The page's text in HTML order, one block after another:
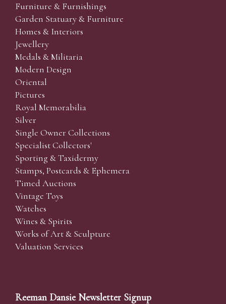
Furniture & Furnishings
Garden Statuary & Furniture
Homes & Interiors
Jewellery
Medals & Militaria
Modern Design
Oriental
Pictures
Royal Memorabilia
Silver
Single Owner Collections
Specialist Collectors'
Sporting & Taxidermy
Stamps, Postcards & Ephemera
Timed Auctions
Vintage Toys
Watches
Wines & Spirits
Works of Art & Sculpture
Valuation Services
Reeman Dansie Newsletter Signup